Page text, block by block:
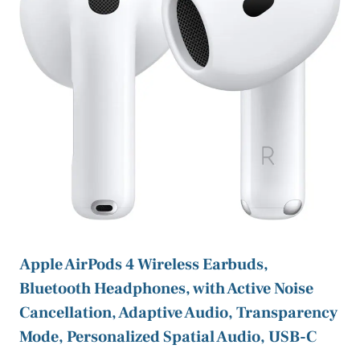
Apple AirPods 4 Wireless Earbuds,
Bluetooth Headphones, with Active Noise
Cancellation, Adaptive Audio, Transparency
Mode, Personalized Spatial Audio, USB-C